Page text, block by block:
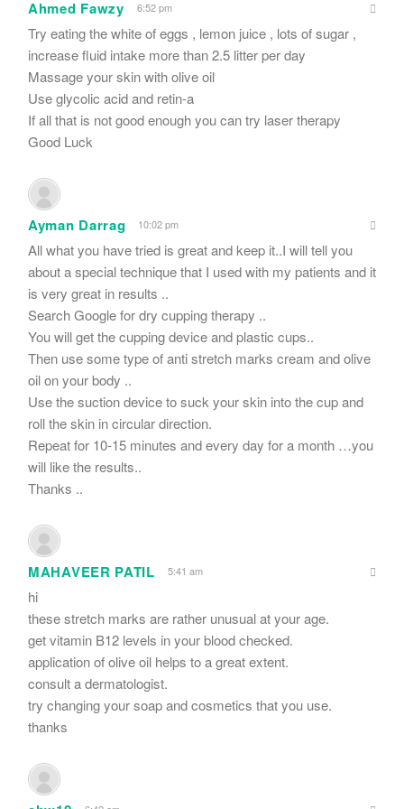
Ahmed Fawzy 6:52 pm
Try eating the white of eggs , lemon juice , lots of sugar ,
increase fluid intake more than 2.5 litter per day
Massage your skin with olive oil
Use glycolic acid and retin-a
If all that is not good enough you can try laser therapy
Good Luck
Ayman Darrag 10:02 pm
All what you have tried is great and keep it..I will tell you
about a special technique that I used with my patients and it
is very great in results ..
Search Google for dry cupping therapy ..
You will get the cupping device and plastic cups..
Then use some type of anti stretch marks cream and olive
oil on your body ..
Use the suction device to suck your skin into the cup and
roll the skin in circular direction.
Repeat for 10-15 minutes and every day for a month …you
will like the results..
Thanks ..
MAHAVEER PATIL 5:41 am
hi
these stretch marks are rather unusual at your age.
get vitamin B12 levels in your blood checked.
application of olive oil helps to a great extent.
consult a dermatologist.
try changing your soap and cosmetics that you use.
thanks